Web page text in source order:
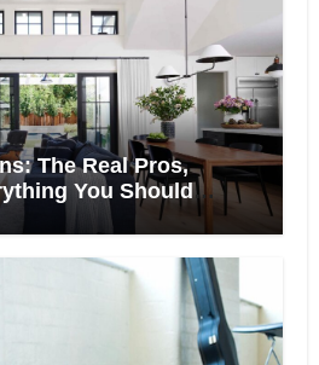
The Real Pros,
You Should
That Wall